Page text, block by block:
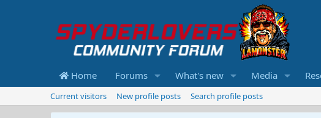
Home Forums What's new Media
Current visitors New profile posts Search profile posts